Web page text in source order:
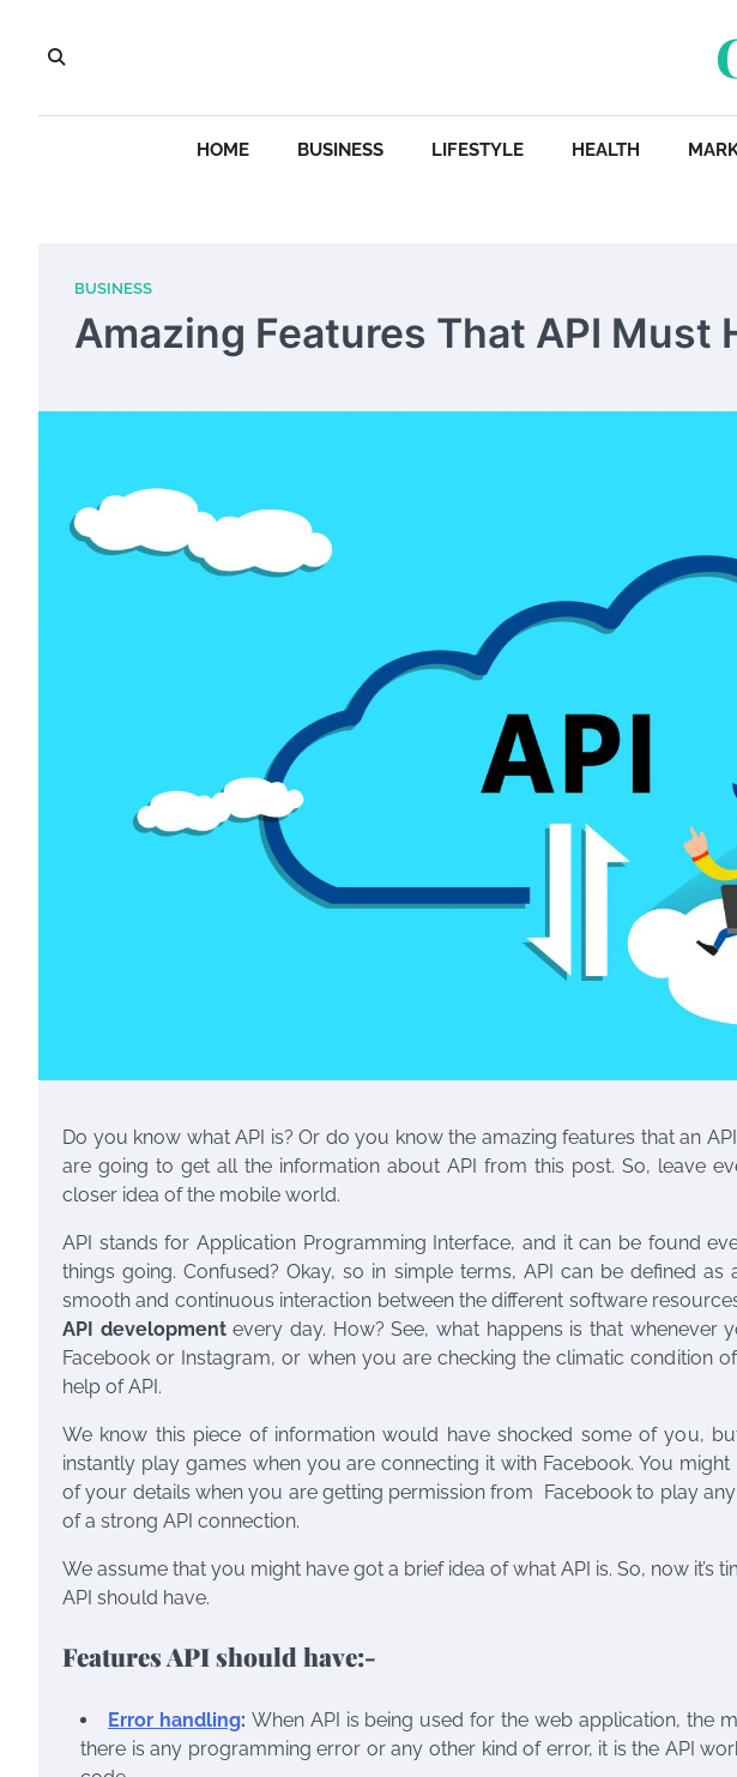
content
HOME BUSINESS LIFESTYLE HEALTH
BUSINESS
Amazing Features That API Must
Do you know what API is? Or do you know the amazing features that an
are going to get all the information about API from this post. So, leave
closer idea of the mobile world.
API stands for Application Programming Interface, and it can be found
things going. Confused? Okay, so in simple terms, API can be defined
smooth and continuous interaction between the different software
API developmentevery day. How? See, what happens is that whenever
Facebook or Instagram, or when you are checking the climatic condition
help of API.
We know this piece of information would have shocked some of you,
instantly play games when you are connecting it with Facebook. You
of your details when you are getting permission from Facebook to play
of a strong API connection.
We assume that you might have got a brief idea of what API is. So, now it’s
API should have.
Features API should have:-
Error handling: When API is being used for the web application, the
there is any programming error or any other kind of error, it is the API